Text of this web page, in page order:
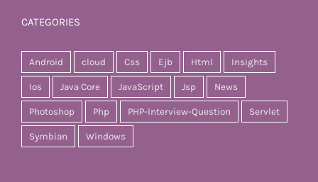
CATEGORIES
Android cloud Css Ejb Html Insights
Ios Java Core JavaScript Jsp News
Photoshop Php PHP-Interview-Question Servlet
Symbian Windows